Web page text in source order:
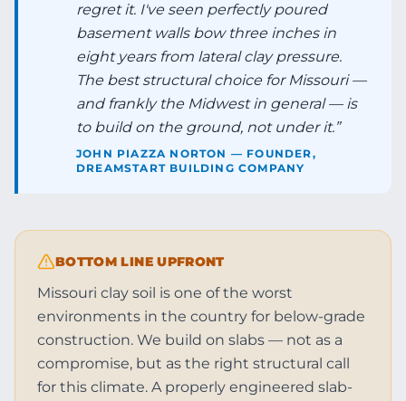
regret it. I've seen perfectly poured
basement walls bow three inches in
eight years from lateral clay pressure.
The best structural choice for Missouri —
and frankly the Midwest in general — is
to build on the ground, not under it.”
JOHN PIAZZA NORTON — FOUNDER,
DREAMSTART BUILDING COMPANY
BOTTOM LINE UPFRONT
Missouri clay soil is one of the worst
environments in the country for below-grade
construction. We build on slabs — not as a
compromise, but as the right structural call
for this climate. A properly engineered slab-